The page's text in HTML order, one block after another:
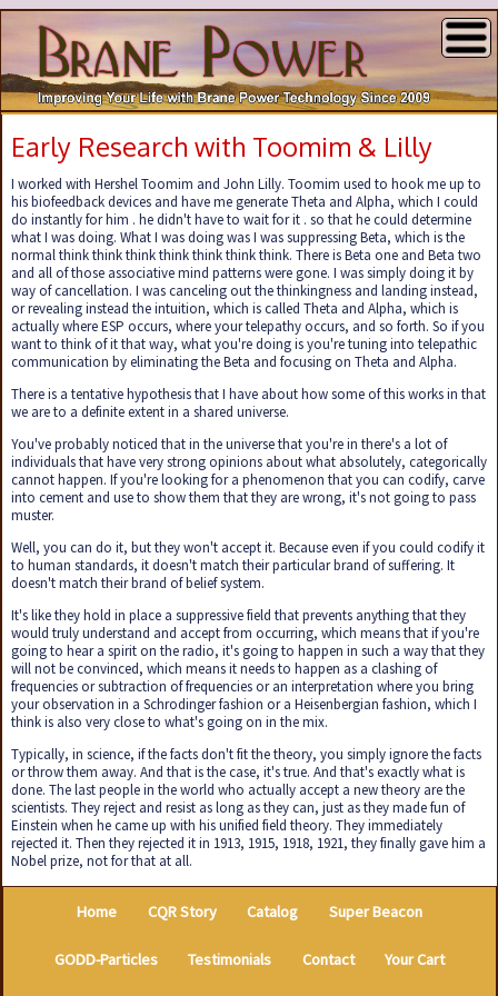
Early Research with Toomim & Lilly
I worked with Hershel Toomim and John Lilly. Toomim used to hook me up to
his biofeedback devices and have me generate Theta and Alpha, which I could
do instantly for him . he didn't have to wait for it . so that he could determine
what I was doing. What I was doing was I was suppressing Beta, which is the
normal think think think think think think think. There is Beta one and Beta two
and all of those associative mind patterns were gone. I was simply doing it by
way of cancellation. I was canceling out the thinkingness and landing instead,
or revealing instead the intuition, which is called Theta and Alpha, which is
actually where ESP occurs, where your telepathy occurs, and so forth. So if you
want to think of it that way, what you're doing is you're tuning into telepathic
communication by eliminating the Beta and focusing on Theta and Alpha.
There is a tentative hypothesis that I have about how some of this works in that
we are to a definite extent in a shared universe.
You've probably noticed that in the universe that you're in there's a lot of
individuals that have very strong opinions about what absolutely, categorically
cannot happen. If you're looking for a phenomenon that you can codify, carve
into cement and use to show them that they are wrong, it's not going to pass
muster.
Well, you can do it, but they won't accept it. Because even if you could codify it
to human standards, it doesn't match their particular brand of suffering. It
doesn't match their brand of belief system.
It's like they hold in place a suppressive field that prevents anything that they
would truly understand and accept from occurring, which means that if you're
going to hear a spirit on the radio, it's going to happen in such a way that they
will not be convinced, which means it needs to happen as a clashing of
frequencies or subtraction of frequencies or an interpretation where you bring
your observation in a Schrodinger fashion or a Heisenbergian fashion, which I
think is also very close to what's going on in the mix.
Typically, in science, if the facts don't fit the theory, you simply ignore the facts
or throw them away. And that is the case, it's true. And that's exactly what is
done. The last people in the world who actually accept a new theory are the
scientists. They reject and resist as long as they can, just as they made fun of
Einstein when he came up with his unified field theory. They immediately
rejected it. Then they rejected it in 1913, 1915, 1918, 1921, they finally gave him a
Nobel prize, not for that at all.
Home CQR Story Catalog Super Beacon
GODD-Particles Testimonials Contact Your Cart